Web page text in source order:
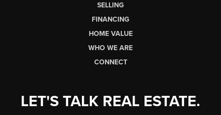
SELLING
FINANCING
HOME VALUE
WHO WE ARE
CONNECT
LET'S TALK REAL ESTATE.